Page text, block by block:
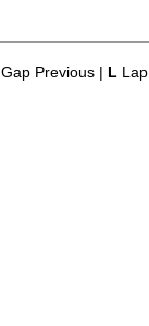
Gap Previous | L Lap